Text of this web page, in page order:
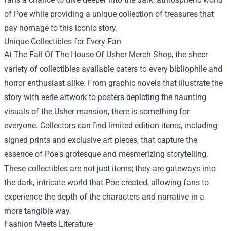
of Poe while providing a unique collection of treasures that
pay homage to this iconic story.
Unique Collectibles for Every Fan
At The Fall Of The House Of Usher Merch Shop, the sheer
variety of collectibles available caters to every bibliophile and
horror enthusiast alike. From graphic novels that illustrate the
story with eerie artwork to posters depicting the haunting
visuals of the Usher mansion, there is something for
everyone. Collectors can find limited edition items, including
signed prints and exclusive art pieces, that capture the
essence of Poe's grotesque and mesmerizing storytelling.
These collectibles are not just items; they are gateways into
the dark, intricate world that Poe created, allowing fans to
experience the depth of the characters and narrative in a
more tangible way.
Fashion Meets Literature